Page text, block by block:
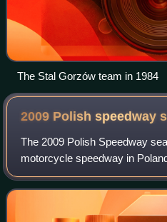
The Stal Gorzów team in 1984
2009 Polish speedway
The 2009 Polish Speedway
motorcycle speedway in